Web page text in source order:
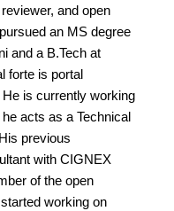
and open
an MS degree
and a B.Tech at
forte is portal
is currently working
acts as a Technical
previous
with CIGNEX
of the open
working on